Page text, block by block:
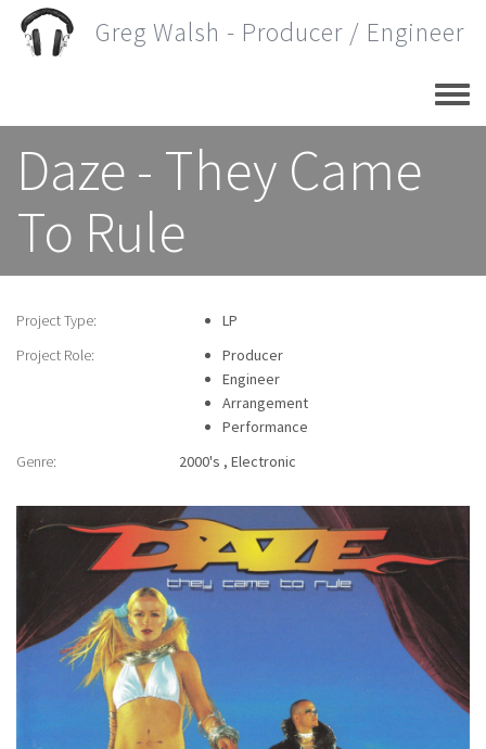
Skip
Greg Walsh - Producer / Engineer
Daze - They Came
To Rule
Project Type:
LP
Project Role:
Producer
Engineer
Arrangement
Performance
Genre:
2000's Electronic